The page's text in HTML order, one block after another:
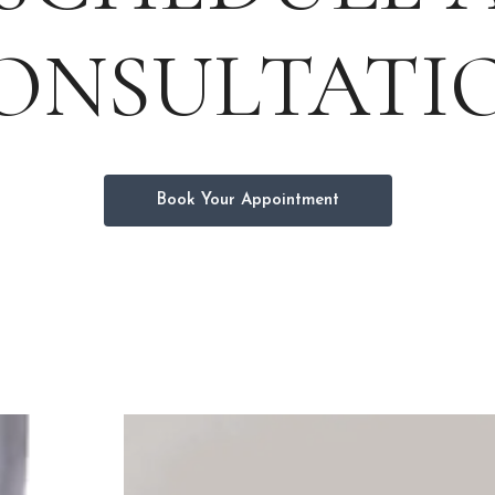
Book Your Appointment